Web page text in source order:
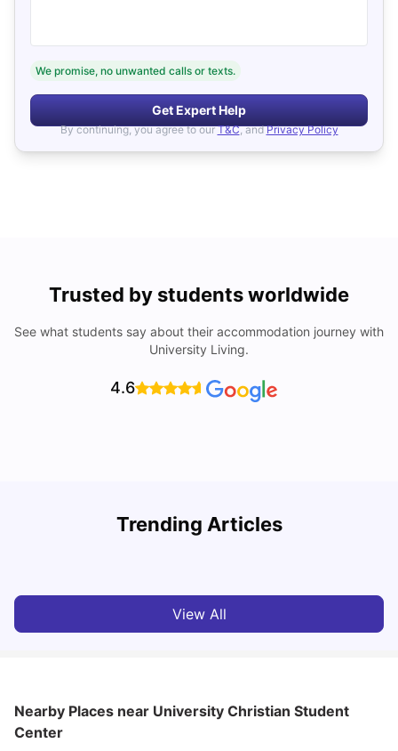
We promise, no unwanted calls or texts.
Get Expert Help
By continuing, you agree to our T&C, and Privacy Policy
Trusted by students worldwide
See what students say about their accommodation journey with
University Living.
4.6
Trending Articles
Cost of Living in San Francisco for Students: 2026
View All
Nearby Places near University Christian Student
Center